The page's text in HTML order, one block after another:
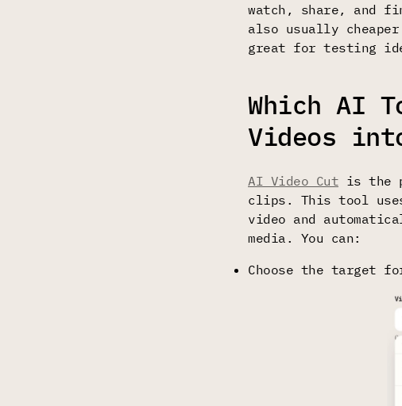
watch, share, and
also usually
great for testing
Which AI
Videos
AI Video Cut is the
clips. This tool
video and
media. You can:
Choose the target